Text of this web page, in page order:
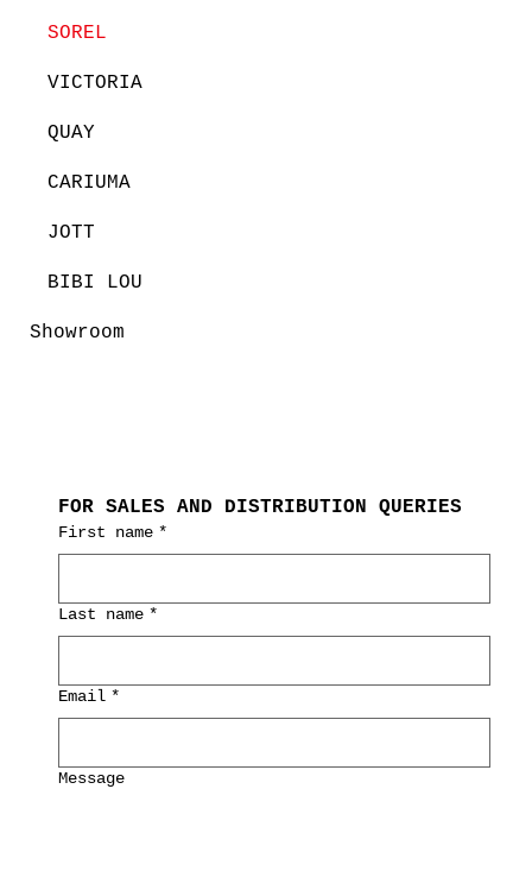
FOR SALES AND DISTRIBUTION QUERIES
First name *
Last name *
Email *
Message
SOREL
VICTORIA
QUAY
CARIUMA
JOTT
BIBI LOU
Showroom